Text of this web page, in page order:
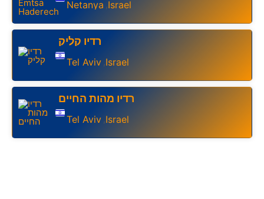
Netanya ,Israel
רדיו קליק
Tel Aviv ,Israel
רדיו מהות החיים
Tel Aviv ,Israel